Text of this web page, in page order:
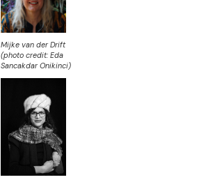
Mijke van der Drift
(photo credit: Eda
Sancakdar Onikinci)